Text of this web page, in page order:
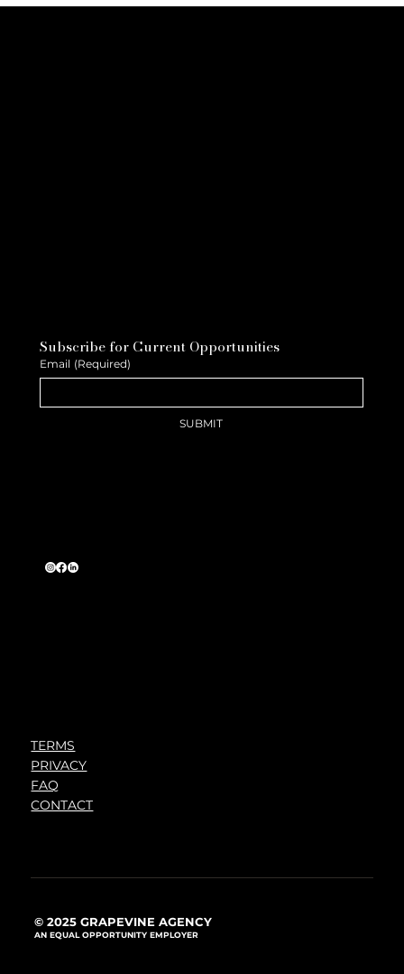
Subscribe for Current Opportunities
Email (Required)
SUBMIT
TERMS
PRIVACY
FAQ
CONTACT
© 2025 GRAPEVINE AGENCY
AN EQUAL OPPORTUNITY EMPLOYER